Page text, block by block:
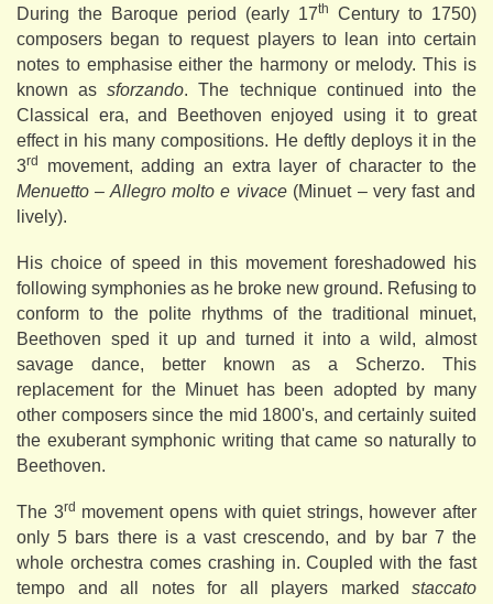
During the Baroque period (early 17th
Century to 1750)
composers began to request players to lean into certain
notes to emphasise either the harmony or melody. This is
known assforzando. The technique continued into the
Classical era, and Beethoven enjoyed using it to great
effect in his many compositions. He deftly deploys it in the
3rd
movement, adding an extra layer of character to the
Menuetto – Allegro molto e vivace(Minuet – very fast and
lively).
His choice of speed in this movement foreshadowed his
following symphonies as he broke new ground. Refusing to
conform to the polite rhythms of the traditional minuet,
Beethoven sped it up and turned it into a wild, almost
savage dance, better known as a Scherzo. This
replacement for the Minuet has been adopted by many
other composers since the mid 1800's, and certainly suited
the exuberant symphonic writing that came so naturally to
Beethoven.
The 3rd
movement opens with quiet strings, however after
only 5 bars there is a vast crescendo, and by bar 7 the
whole orchestra comes crashing in. Coupled with the fast
tempo and all notes for all players marked staccato